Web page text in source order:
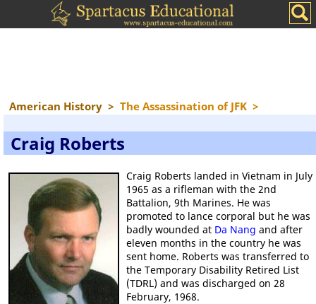
American History > The Assassination of JFK >
Craig Roberts
Craig Roberts landed in Vietnam in July
1965 as a rifleman with the 2nd
Battalion, 9th Marines. He was
promoted to lance corporal but he was
badly wounded at Da Nang and after
eleven months in the country he was
sent home. Roberts was transferred to
the Temporary Disability Retired List
(TDRL) and was discharged on 28
February, 1968.